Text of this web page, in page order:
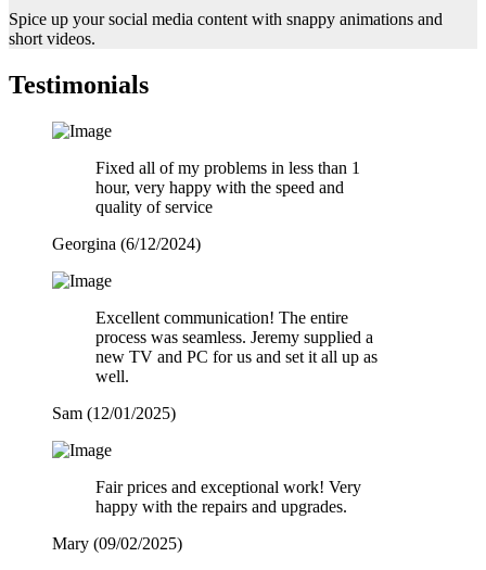
Spice up your social media content with snappy animations and
short videos.
Testimonials
Fixed all of my problems in less than 1
hour, very happy with the speed and
quality of service
Georgina (6/12/2024)
Excellent communication! The entire
process was seamless. Jeremy supplied a
new TV and PC for us and set it all up as
well.
Sam (12/01/2025)
Fair prices and exceptional work! Very
happy with the repairs and upgrades.
Mary (09/02/2025)